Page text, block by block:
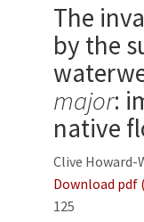
The
by the
major:
native
Clive Howard-
Download pdf
125